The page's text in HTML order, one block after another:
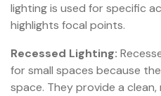
lighting is used for specific
highlights focal points.
Recessed Lighting:
for small spaces because
space. They provide a